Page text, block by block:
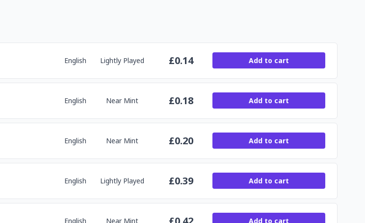
English Lightly Played £0.14 Add to cart
English Near Mint £0.18 Add to cart
English Near Mint £0.20 Add to cart
English Lightly Played £0.39 Add to cart
English Near Mint Add to cart